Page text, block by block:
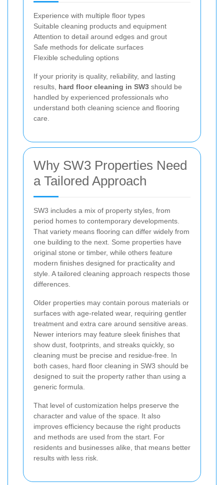
Experience with multiple floor types
Suitable cleaning products and equipment
Attention to detail around edges and grout
Safe methods for delicate surfaces
Flexible scheduling options
If your priority is quality, reliability, and lasting
results, hard floor cleaning in SW3 should be
handled by experienced professionals who
understand both cleaning science and flooring
care.
Why SW3 Properties Need
a Tailored Approach
SW3 includes a mix of property styles, from
period homes to contemporary developments.
That variety means flooring can differ widely from
one building to the next. Some properties have
original stone or timber, while others feature
modern finishes designed for practicality and
style. A tailored cleaning approach respects those
differences.
Older properties may contain porous materials or
surfaces with age-related wear, requiring gentler
treatment and extra care around sensitive areas.
Newer interiors may feature sleek finishes that
show dust, footprints, and streaks quickly, so
cleaning must be precise and residue-free. In
both cases, hard floor cleaning in SW3 should be
designed to suit the property rather than using a
generic formula.
That level of customization helps preserve the
character and value of the space. It also
improves efficiency because the right products
and methods are used from the start. For
residents and businesses alike, that means better
results with less risk.